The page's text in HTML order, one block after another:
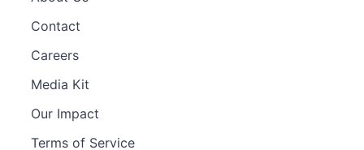
Contact
Careers
Media Kit
Our Impact
Terms of Service